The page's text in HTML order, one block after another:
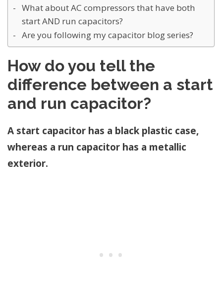
What about AC compressors that have both
start AND run capacitors?
Are you following my capacitor blog series?
How do you tell the
difference between a start
and run capacitor?
A start capacitor has a black plastic case,
whereas a run capacitor has a metallic
exterior.